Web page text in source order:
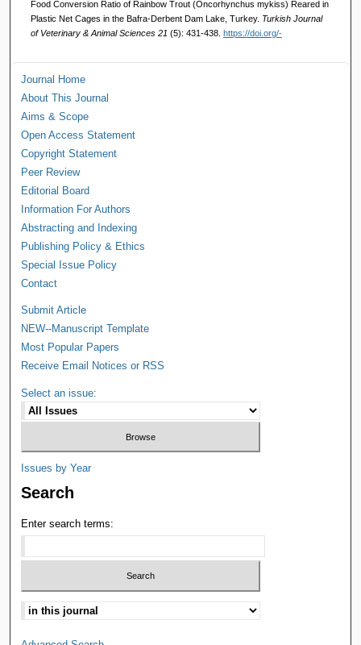
Food Conversion Ratio of Rainbow Trout (Oncorhynchus mykiss) Reared in
Plastic Net Cages in the Bafra-Derbent Dam Lake, Turkey. Turkish Journal
of Veterinary & Animal Sciences 21 (5): 431-438. https://doi.org/-
Journal Home
About This Journal
Aims & Scope
Open Access Statement
Copyright Statement
Peer Review
Editorial Board
Information For Authors
Abstracting and Indexing
Publishing Policy & Ethics
Special Issue Policy
Contact
Submit Article
NEW--Manuscript Template
Most Popular Papers
Receive Email Notices or RSS
Select an issue:
Issues by Year
Search
Enter search terms: